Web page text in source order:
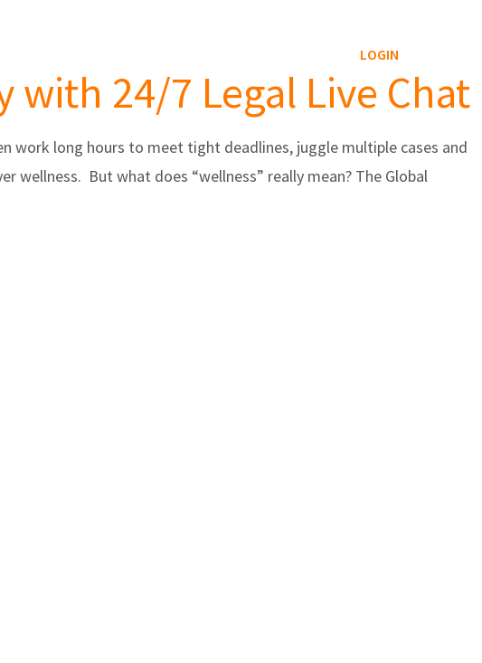
LOGIN
24/7 Legal Live Chat
work long hours to meet tight deadlines, juggle multiple cases and
But what does “wellness” really mean? The Global